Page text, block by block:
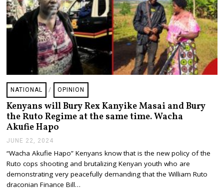
NATIONAL / OPINION
Kenyans will Bury Rex Kanyike Masai and Bury
the Ruto Regime at the same time. Wacha
Akufie Hapo
JUNE 22, 2024
N
E
2
,
“Wacha Akufie Hapo” Kenyans know that is the new policy of the
Ruto cops shooting and brutalizing Kenyan youth who are
demonstrating very peacefully demanding that the William Ruto
draconian Finance Bill…